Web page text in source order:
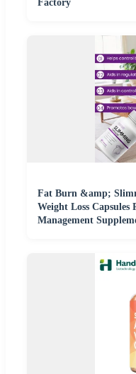
Factory
Fat Burn &amp;
Weight Loss
Management